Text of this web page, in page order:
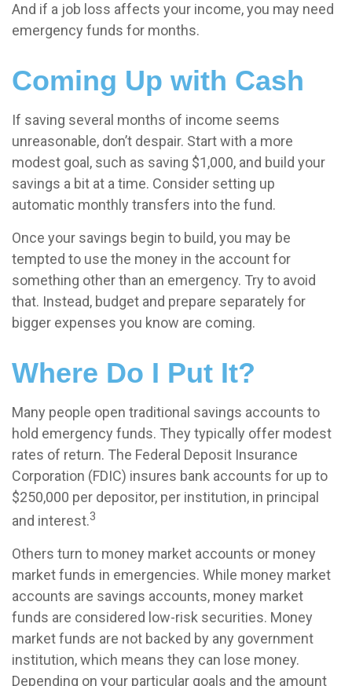
And if a job loss affects your income, you may need
emergency funds for months.
Coming Up with Cash
If saving several months of income seems
unreasonable, don’t despair. Start with a more
modest goal, such as saving $1,000, and build your
savings a bit at a time. Consider setting up
automatic monthly transfers into the fund.
Once your savings begin to build, you may be
tempted to use the money in the account for
something other than an emergency. Try to avoid
that. Instead, budget and prepare separately for
bigger expenses you know are coming.
Where Do I Put It?
Many people open traditional savings accounts to
hold emergency funds. They typically offer modest
rates of return. The Federal Deposit Insurance
Corporation (FDIC) insures bank accounts for up to
$250,000 per depositor, per institution, in principal
and interest.3
Others turn to money market accounts or money
market funds in emergencies. While money market
accounts are savings accounts, money market
funds are considered low-risk securities. Money
market funds are not backed by any government
institution, which means they can lose money.
Depending on your particular goals and the amount